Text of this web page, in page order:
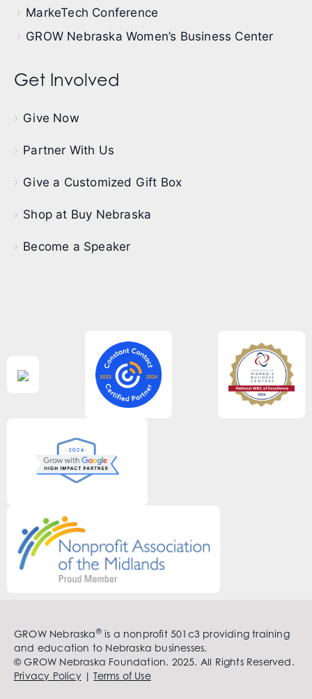
MarkeTech Conference
GROW Nebraska Women’s Business Center
Get Involved
Give Now
Partner With Us
Give a Customized Gift Box
Shop at Buy Nebraska
Become a Speaker
GROW Nebraska®is a nonprofit 501c3 providing training
and education to Nebraska businesses.
© GROW Nebraska Foundation. 2025. All Rights Reserved.
Privacy Policy|Terms of Use